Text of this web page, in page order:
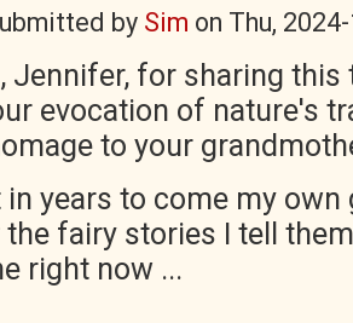
by Sim on Thu,
Jennifer, for sharing
evocation of nature's
to your
in years to come my
the fairy stories I tell
right now ...